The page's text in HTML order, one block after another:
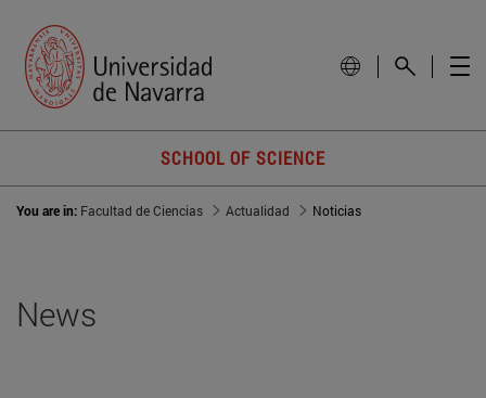
SCHOOL OF SCIENCE
You are in: Facultad de Ciencias Actualidad Noticias
News